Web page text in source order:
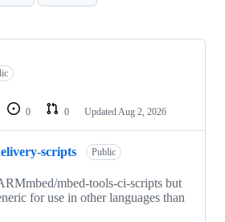
0 0 Updated Aug 2, 2026
scripts Public
mbed-tools-ci-scripts but
for use in other languages than